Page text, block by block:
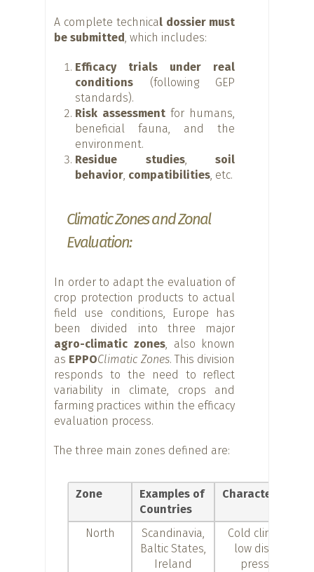
A complete technical dossier must
be submitted , which includes:
Efficacy trials under real
conditions (following GEP
standards).
Risk assessment for humans,
beneficial fauna, and the
environment.
Residue studies,soil
behavior compatibilities , etc.
Climatic Zones and Zonal
Evaluation:
In order to adapt the evaluation of
crop protection products to actual
field use conditions, Europe has
been divided into three major
agro-climatic zones, also known
as EPPOClimatic Zones. This division
responds to the need to reflect
variability in climate, crops and
farming practices within the efficacy
evaluation process.
The three main zones defined are:
Zone
Examples of
Countries
Characteristics
North
Scandinavia,
Baltic States,
Ireland
Cold climates,
low disease
pressure